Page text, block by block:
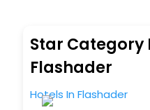
include blazing-fast Wi - Fi,
treatment, fee cancellation
With all these meticulously
to completely satiate all
indelible impact on every
you to select the
Star Category
Flashader
Hotels In Flashader